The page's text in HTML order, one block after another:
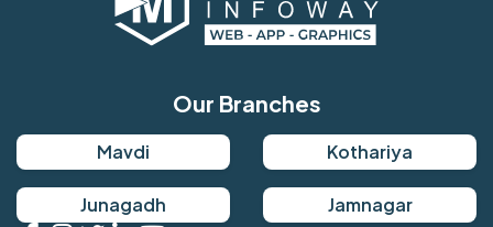
Our Branches
Mavdi Kothariya
Junagadh Jamnagar